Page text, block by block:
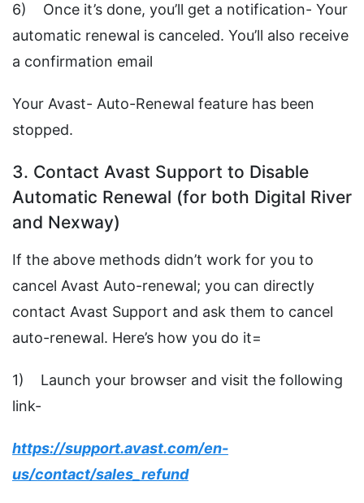
6) Once it’s done, you’ll get a notification- Your
automatic renewal is canceled. You’ll also receive
a confirmation email
Your Avast- Auto-Renewal feature has been
stopped.
3. Contact Avast Support to Disable
Automatic Renewal (for both Digital River
and Nexway)
If the above methods didn’t work for you to
cancel Avast Auto-renewal; you can directly
contact Avast Support and ask them to cancel
auto-renewal. Here’s how you do it=
1) Launch your browser and visit the following
link-
https://support.avast.com/en-
us/contact/sales_refund